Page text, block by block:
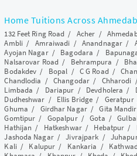
Home Tuitions Across
132 Feet Ring Road / Acher /
Ambli/ Amraiwadi /Anandnagar /
Ayojan Nagar/ Bagodara /
Nalsarovar Road/ Behrampura /
Bodakdev / Bopal / C G Road/
Chandlodia /Changodar/ Chharodi
Limbada / Dariapur / Devdholera /
Dudheshwar / Ellis Bridge / Geratpur
Ghuma / Girdhar Nagar/Gita Mandir
Gomtipur / Gopalpur/Gota /
Hathijan / Hatkeshwar/ Hebatpur /
Jashoda Nagar/Jivrajpark /
Kali/ Kalupur / Kankaria /